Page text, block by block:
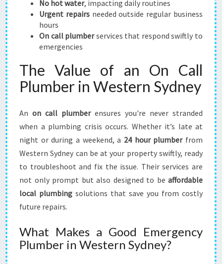
R
L
B
I
N
R
G
E
N
E
S
No hot water, impacting daily routines
Urgent repairsneeded outside regular business
hours
On call plumberservices that respond swiftly to
emergencies
The Value of an On Call
Plumber in Western Sydney
An on call plumberensures you're never stranded
when a plumbing crisis occurs. Whether it’s late at
night or during a weekend, a 24 hour plumberfrom
Western Sydney can be at your property swiftly, ready
to troubleshoot and fix the issue. Their services are
not only prompt but also designed to be affordable
local plumbing solutions that save you from costly
future repairs.
What Makes a Good Emergency
Plumber in Western Sydney?